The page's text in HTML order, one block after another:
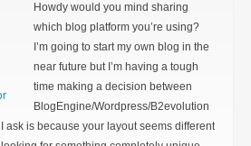
Howdy would you mind sharing
which blog platform you’re using?
I’m going to start my own blog in the
near future but I’m having a tough
time making a decision between
BlogEngine/Wordpress/B2evolution
ask is because your layout seems different